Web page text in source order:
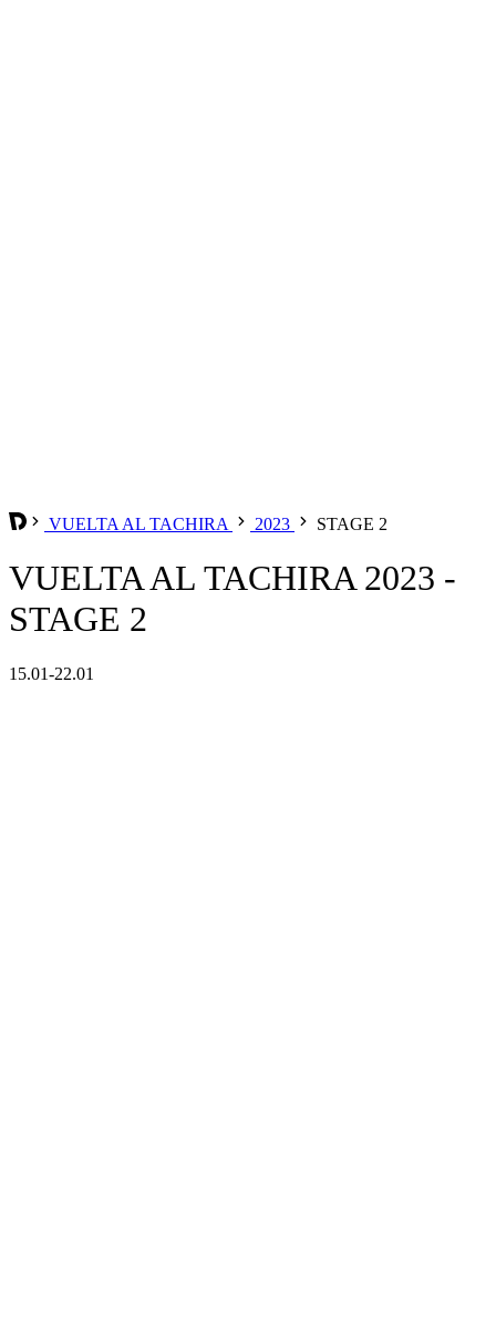
VUELTA AL TACHIRA 2023 STAGE 2
VUELTA AL TACHIRA 2023 -
STAGE 2
15.01-22.01